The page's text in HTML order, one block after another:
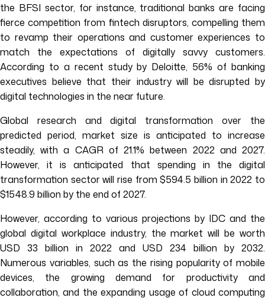
the BFSI sector, for instance, traditional banks are facing
fierce competition from fintech disruptors, compelling them
to revamp their operations and customer experiences to
match the expectations of digitally savvy customers.
According to a recent study by Deloitte, 56% of banking
executives believe that their industry will be disrupted by
digital technologies in the near future.
Global research and digital transformation over the
predicted period, market size is anticipated to increase
steadily, with a CAGR of 21.1% between 2022 and 2027.
However, it is anticipated that spending in the digital
transformation sector will rise from $594.5 billion in 2022 to
$1548.9 billion by the end of 2027.
However, according to various projections by IDC and the
global digital workplace industry, the market will be worth
USD 33 billion in 2022 and USD 234 billion by 2032.
Numerous variables, such as the rising popularity of mobile
devices, the growing demand for productivity and
collaboration, and the expanding usage of cloud computing